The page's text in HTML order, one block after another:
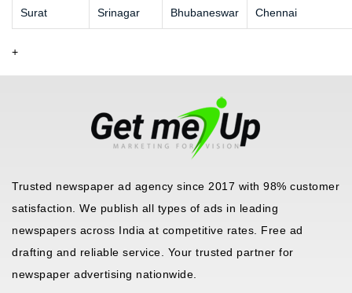
Surat Srinagar Bhubaneswar Chennai
+
Trusted newspaper ad agency since 2017 with 98% customer
satisfaction. We publish all types of ads in leading
newspapers across India at competitive rates. Free ad
drafting and reliable service. Your trusted partner for
newspaper advertising nationwide.